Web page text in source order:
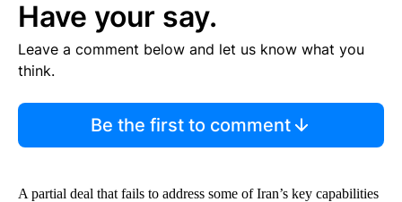
Have your say.
Leave a comment below and let us know what you
think.
Be the first to comment
A partial deal that fails to address some of Iran’s key capabilities